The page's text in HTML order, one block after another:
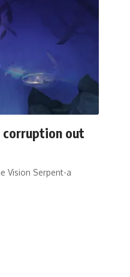
corruption out
Vision Serpent-a